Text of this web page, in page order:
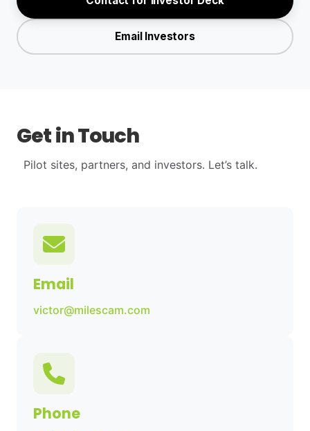
Email Investors
Get in Touch
Pilot sites, partners, and investors. Let’s talk.
Email
victor@milescam.com
Phone